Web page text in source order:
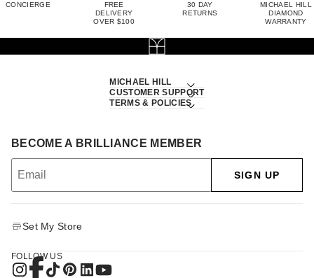
CONCIERGE
FREE
DELIVERY
OVER $100
30 DAY
RETURNS
MICHAEL HILL
DIAMOND
WARRANTY
MICHAEL HILL
CUSTOMER SUPPORT
TERMS & POLICIES
BECOME A BRILLIANCE MEMBER
SIGN UP
Set My Store
FOLLOW US